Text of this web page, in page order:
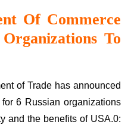
Of Commerce
To
6 Russian organizations
and the benefits of USA.0: